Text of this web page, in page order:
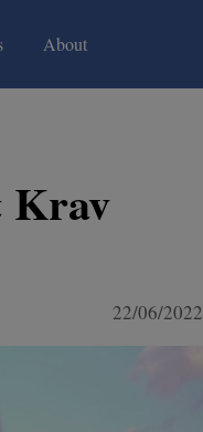
About
Krav
22/06/2022